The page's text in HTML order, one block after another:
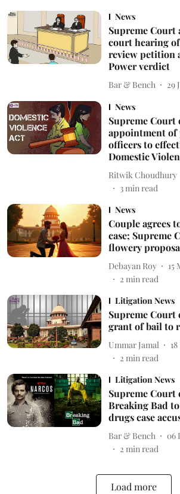
News
Supreme Court
court hearing of
review petition
Power verdict
Bar & Bench 29
News
Supreme Court
appointment
officers to
Domestic
Ritwik Choudhury
3min read
News
Couple agrees
case; Supreme
flowery
Debayan Roy
15
2 min read
Litigation News
Supreme Court
grant of bail to
Ummar Jamal
2 min read
Litigation News
Supreme Court
Breaking Bad
drugs case
Bar & Bench
06
2 min read
Load more